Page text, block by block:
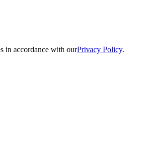
in accordance with ourPrivacy Policy.